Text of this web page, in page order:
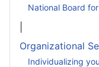
National Board
Organizational
Individualizing